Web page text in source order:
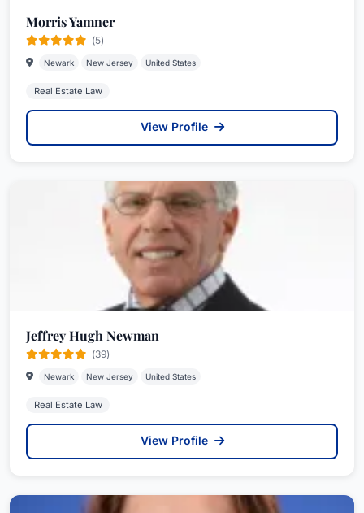
Morris Yamner
(5)
Newark New Jersey United States
Real Estate Law
View Profile
Jeffrey Hugh Newman
(39)
Newark New Jersey United States
Real Estate Law
View Profile